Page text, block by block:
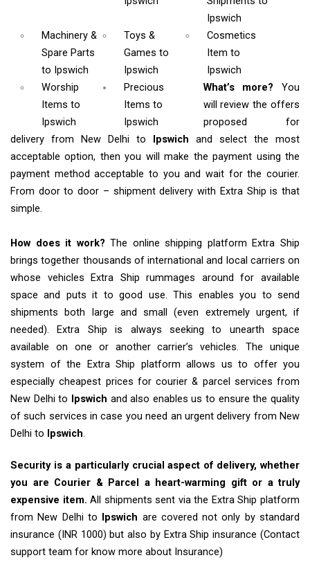
Ipswich
Machinery &
Spare Parts
to Ipswich
Toys &
Gamesto
Ipswich
Cosmetics
Item to
Ipswich
Worship
Items to
Ipswich
Precious
Items to
Ipswich
What’s more? You
will review the offers
proposed for
delivery from New Delhi to
Ipswich and select the most
acceptable option, then you will make the payment using the
payment method acceptable to you and wait for the courier.
From door to door – shipment delivery with Extra Ship is that
simple.
How does it work? The online shipping platform Extra Ship
brings together thousands of international and local carriers on
whose vehicles Extra Ship rummages around for available
space and puts it to good use. This enables you to send
shipments both large and small (even extremely urgent, if
needed). Extra Ship is always seeking to unearth space
available on one or another carrier’s vehicles. The unique
system of the Extra Ship platform allows us to offer you
especially cheapest prices for courier & parcel services from
New Delhi to
Ipswich and also enables us to ensure the quality
of such services in case you need an urgent delivery from New
Delhi to Ipswich.
Security is a particularly crucial aspect of delivery, whether
you are Courier & Parcel a heart-warming gift or a truly
expensive item. All shipments sent via the Extra Ship platform
from New Delhi to
Ipswich are covered not only by standard
insurance (INR 1000) but also by Extra Ship insurance (Contact
support team for know more about Insurance)